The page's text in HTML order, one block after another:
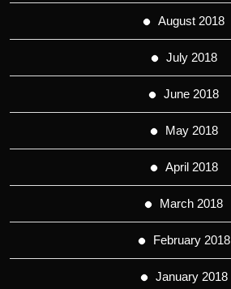
August 2018
July 2018
June 2018
May 2018
April 2018
March 2018
February 2018
January 2018